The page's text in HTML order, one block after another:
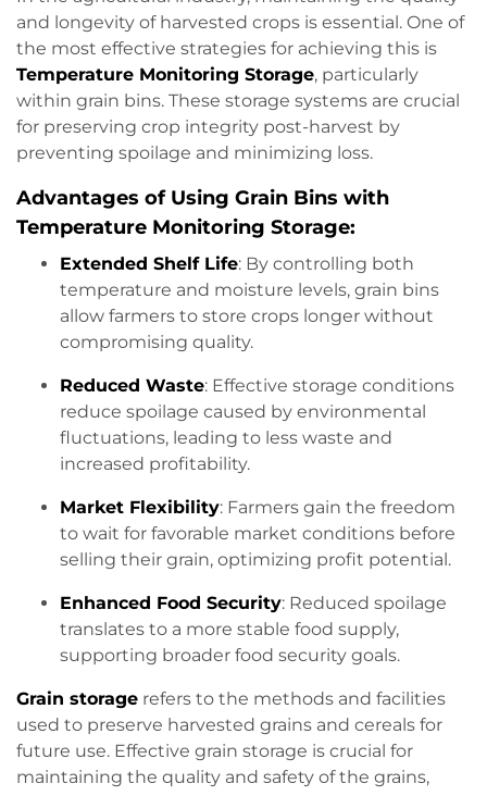
and longevity of harvested crops is essential. One of
the most effective strategies for achieving this is
Temperature Monitoring Storage, particularly
within grain bins. These storage systems are crucial
for preserving crop integrity post-harvest by
preventing spoilage and minimizing loss.
Advantages of Using Grain Bins with
Temperature Monitoring Storage:
Extended Shelf Life: By controlling both
temperature and moisture levels, grain bins
allow farmers to store crops longer without
compromising quality.
Reduced Waste: Effective storage conditions
reduce spoilage caused by environmental
fluctuations, leading to less waste and
increased profitability.
Market Flexibility: Farmers gain the freedom
to wait for favorable market conditions before
selling their grain, optimizing profit potential.
Enhanced Food Security: Reduced spoilage
translates to a more stable food supply,
supporting broader food security goals.
Grain storage refers to the methods and facilities
used to preserve harvested grains and cereals for
future use. Effective grain storage is crucial for
maintaining the quality and safety of the grains,